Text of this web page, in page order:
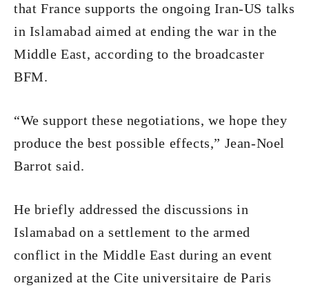
that France supports the ongoing Iran-US talks
in Islamabad aimed at ending the war in the
Middle East, according to the broadcaster
BFM.
“We support these negotiations, we hope they
produce the best possible effects,” Jean-Noel
Barrot said.
He briefly addressed the discussions in
Islamabad on a settlement to the armed
conflict in the Middle East during an event
organized at the Cite universitaire de Paris